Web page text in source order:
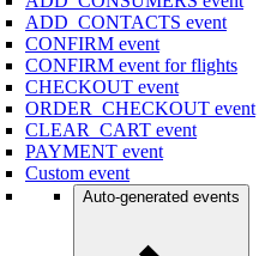
ADD_CONTACTS event
CONFIRM event
CONFIRM event for flights
CHECKOUT event
ORDER_CHECKOUT event
CLEAR_CART event
PAYMENT event
Custom event
Auto-generated events